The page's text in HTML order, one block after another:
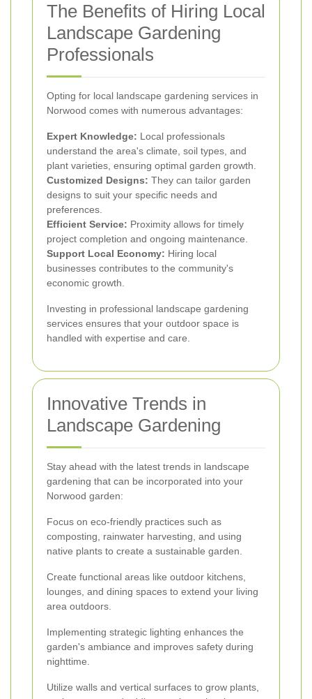
The Benefits of Hiring Local
Landscape Gardening
Professionals
Opting for local landscape gardening services in
Norwood comes with numerous advantages:
Expert Knowledge: Local professionals
understand the area's climate, soil types, and
plant varieties, ensuring optimal garden growth.
Customized Designs: They can tailor garden
designs to suit your specific needs and
preferences.
Efficient Service: Proximity allows for timely
project completion and ongoing maintenance.
Support Local Economy: Hiring local
businesses contributes to the community's
economic growth.
Investing in professional landscape gardening
services ensures that your outdoor space is
handled with expertise and care.
Innovative Trends in
Landscape Gardening
Stay ahead with the latest trends in landscape
gardening that can be incorporated into your
Norwood garden:
Focus on eco-friendly practices such as
composting, rainwater harvesting, and using
native plants to create a sustainable garden.
Create functional areas like outdoor kitchens,
lounges, and dining spaces to extend your living
area outdoors.
Implementing strategic lighting enhances the
garden's ambiance and improves safety during
nighttime.
Utilize walls and vertical surfaces to grow plants,